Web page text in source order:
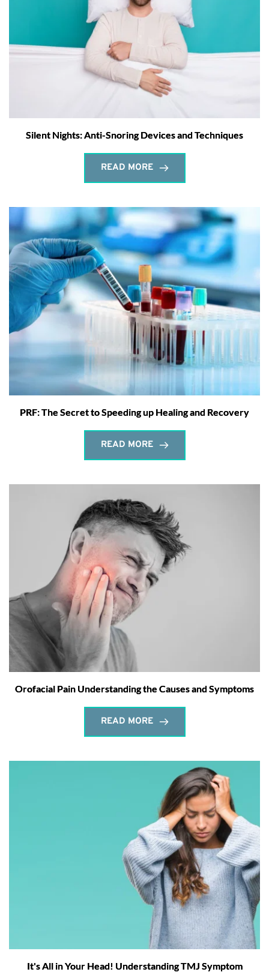
Silent Nights: Anti-Snoring Devices and Techniques
READ MORE
PRF: The Secret to Speeding up Healing and Recovery
READ MORE
Orofacial Pain Understanding the Causes and Symptoms
READ MORE
It's All in Your Head! Understanding TMJ Symptom